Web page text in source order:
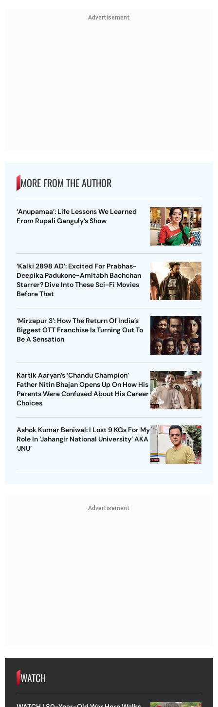
Advertisement
MORE FROM THE AUTHOR
‘Anupamaa’: Life Lessons We Learned
From Rupali Ganguly’s Show
‘Kalki 2898 AD’: Excited For Prabhas-
Deepika Padukone-Amitabh Bachchan
Starrer? Dive Into These Sci-Fi Movies
Before That
‘Mirzapur 3’: How The Return Of India’s
Biggest OTT Franchise Is Turning Out To
Be A Sensation
Kartik Aaryan’s ‘Chandu Champion’
Father Nitin Bhajan Opens Up On How His
Parents Were Confused About His Career
Choices
Ashok Kumar Beniwal: I Lost 9 KGs For My
Role In ‘Jahangir National University’ AKA
‘JNU’
Advertisement
WATCH